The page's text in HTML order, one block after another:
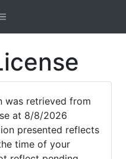
was retrieved from
at 8/8/2026
presented reflects
time of your